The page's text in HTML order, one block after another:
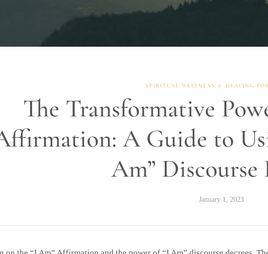
SPIRITUAL WELLNESS & HEALING
The Transformative
A Guide to
Am” Discourse
January 1, 2023